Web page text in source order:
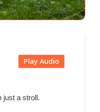
Play Audio
just a stroll.